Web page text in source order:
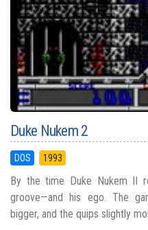
Duke Nukem 2
DOS 1993
By the time Duke Nukem II
groove—and his ego. The
bigger, and the quips slightly